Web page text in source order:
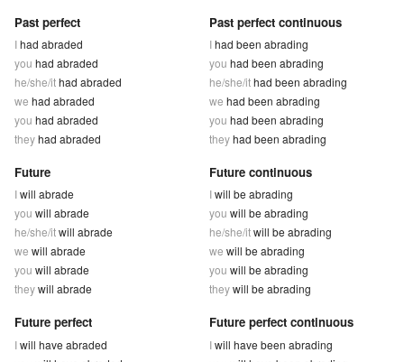
Past perfect
Ihad abraded
you had abraded
he/she/ithad abraded
we had abraded
you had abraded
theyhad abraded
Past perfect continuous
Ihad been abrading
you had been abrading
he/she/ithad been abrading
we had been abrading
you had been abrading
theyhad been abrading
Future
Iwill abrade
you will abrade
he/she/itwill abrade
we will abrade
you will abrade
theywill abrade
Future continuous
Iwill be abrading
you will be abrading
he/she/itwill be abrading
we will be abrading
you will be abrading
theywill be abrading
Future perfect
Iwill have abraded
Future perfect continuous
Iwill have been abrading